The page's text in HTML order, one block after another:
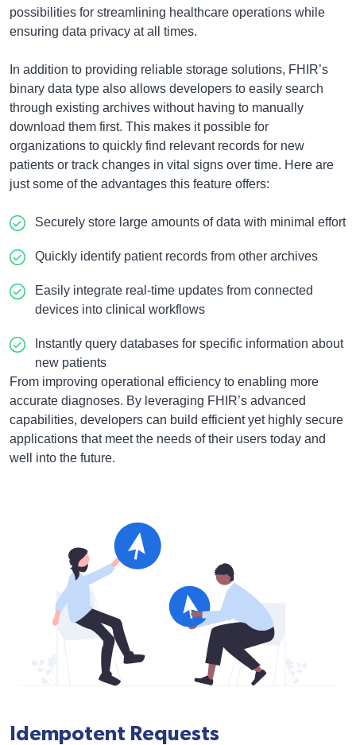
possibilities for streamlining healthcare operations while
ensuring data privacy at all times.
In addition to providing reliable storage solutions, FHIR’s
binary data type also allows developers to easily search
through existing archives without having to manually
download them first. This makes it possible for
organizations to quickly find relevant records for new
patients or track changes in vital signs over time. Here are
just some of the advantages this feature offers:
Securely store large amounts of data with minimal effort
Quickly identify patient records from other archives
Easily integrate real-time updates from connected
devices into clinical workflows
Instantly query databases for specific information about
new patients
From improving operational efficiency to enabling more
accurate diagnoses. By leveraging FHIR’s advanced
capabilities, developers can build efficient yet highly secure
applications that meet the needs of their users today and
well into the future.
Idempotent Requests